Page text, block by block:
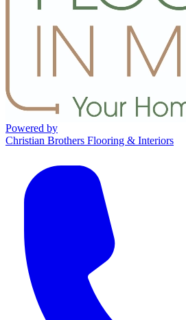
Powered by
Christian Brothers Flooring & Interiors